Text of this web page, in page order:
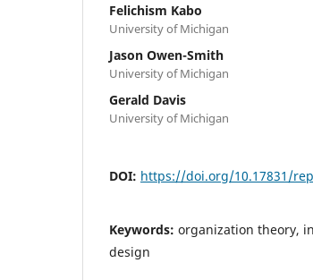
Felichism Kabo
University of Michigan
Jason Owen-Smith
University of Michigan
Gerald Davis
University of Michigan
DOI: https://doi.org/10.17831/
Keywords: organization theory,
design